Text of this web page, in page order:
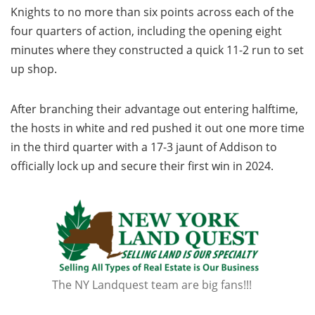
Knights to no more than six points across each of the
four quarters of action, including the opening eight
minutes where they constructed a quick 11-2 run to set
up shop.
After branching their advantage out entering halftime,
the hosts in white and red pushed it out one more time
in the third quarter with a 17-3 jaunt of Addison to
officially lock up and secure their first win in 2024.
The NY Landquest team are big fans!!!